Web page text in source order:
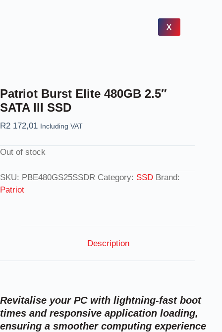
X
Patriot Burst Elite 480GB 2.5″
SATA III SSD
R2 172,01 Including VAT
Out of stock
SKU: PBE480GS25SSDR Category: SSD Brand:
Patriot
Description
Revitalise your PC with lightning-fast boot
times and responsive application loading,
ensuring a smoother computing experience